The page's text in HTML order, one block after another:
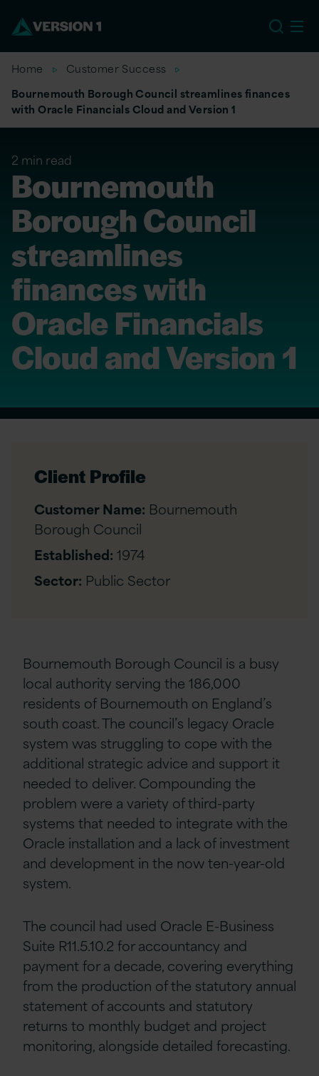
Home
Customer Success
Bournemouth Borough Council streamlines finances
with Oracle Financials Cloud and Version 1
2 min read
Bournemouth
Borough Council
streamlines
finances with
Oracle Financials
Cloud and Version 1
Client Profile
Customer Name: Bournemouth
Borough Council
Established: 1974
Sector: Public Sector
Bournemouth Borough Council is a busy
local authority serving the 186,000
residents of Bournemouth on England’s
south coast. The council’s legacy Oracle
system was struggling to cope with the
additional strategic advice and support it
needed to deliver. Compounding the
problem were a variety of third-party
systems that needed to integrate with the
Oracle installation and a lack of investment
and development in the now ten-year-old
system.
The council had used Oracle E-Business
Suite R11.5.10.2 for accountancy and
payment for a decade, covering everything
from the production of the statutory annual
statement of accounts and statutory
returns to monthly budget and project
monitoring, alongside detailed forecasting.